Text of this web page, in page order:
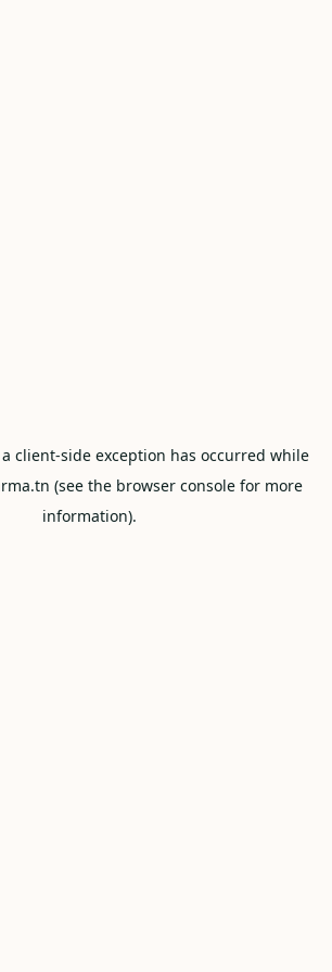
client-side exception has occurred while
(see the browser consolefor more
information).